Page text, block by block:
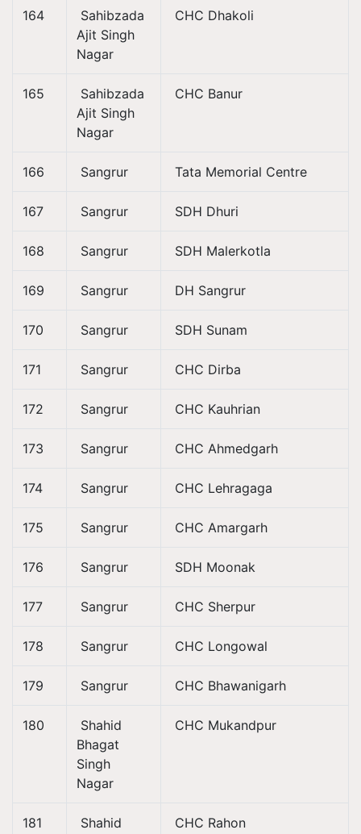
164
Sahibzada
Ajit Singh
Nagar
CHC Dhakoli
165
Sahibzada
Ajit Singh
Nagar
CHC Banur
166 Sangrur Tata Memorial Centre
167 Sangrur SDH Dhuri
168 Sangrur SDH Malerkotla
169 Sangrur DH Sangrur
170 Sangrur SDH Sunam
171 Sangrur CHC Dirba
172 Sangrur CHC Kauhrian
173 Sangrur CHC Ahmedgarh
174 Sangrur CHC Lehragaga
175 Sangrur CHC Amargarh
176 Sangrur SDH Moonak
177 Sangrur CHC Sherpur
178 Sangrur CHC Longowal
179 Sangrur CHC Bhawanigarh
180
Shahid
Bhagat
Singh
Nagar
CHC Mukandpur
181
Shahid
CHC Rahon